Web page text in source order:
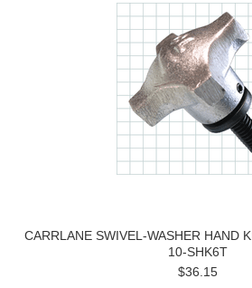
CARRLANE SWIVEL-WASHER HAND
10-SHK6T
$36.15